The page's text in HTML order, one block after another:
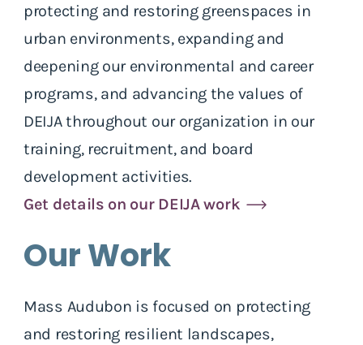
protecting and restoring greenspaces in
urban environments, expanding and
deepening our environmental and career
programs, and advancing the values of
DEIJA throughout our organization in our
training, recruitment, and board
development activities.
Get details on our DEIJA work
Our Work
Mass Audubon is focused on protecting
and restoring resilient landscapes,